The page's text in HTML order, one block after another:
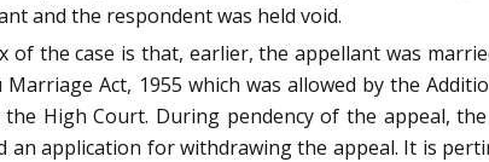
and the respondent was held void.
the case is that, earlier, the appellant was
Act, 1955 which was allowed by the
High Court. During pendency of the appeal,
an application for withdrawing the appeal. It is